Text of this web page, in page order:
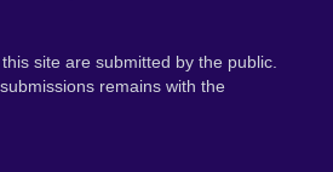
site are submitted by the public.
remains with the